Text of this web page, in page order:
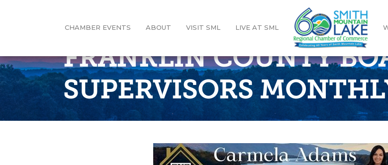
CHAMBER EVENTS ABOUT VISIT SML LIVE AT SML
FRANKLIN COUNTY
SUPERVISORS